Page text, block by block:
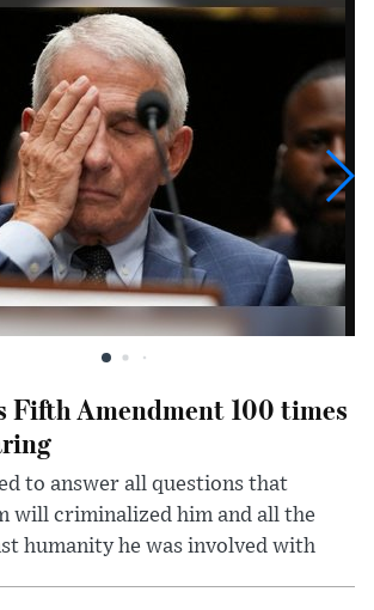
Fifth Amendment 100 times
to answer all questions that
will criminalized him and all the
humanity he was involved with